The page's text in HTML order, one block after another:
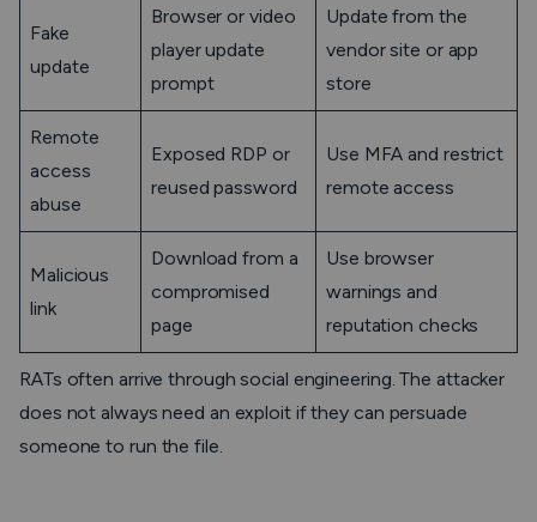
Fake
update
Browser or video
player update
prompt
Update from the
vendor site or app
store
Remote
access
abuse
Exposed RDP or
reused password
Use MFA and restrict
remote access
Malicious
link
Download from a
compromised
page
Use browser
warnings and
reputation checks
RATs often arrive through social engineering. The attacker
does not always need an exploit if they can persuade
someone to run the file.